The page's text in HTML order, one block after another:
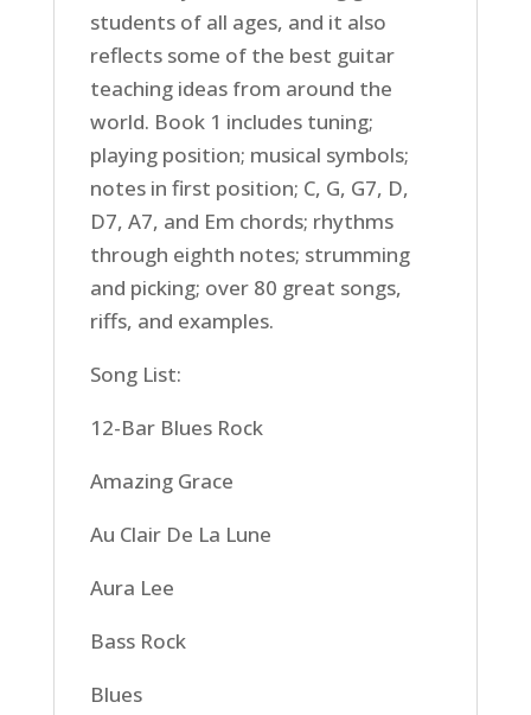
students of all ages, and it also
reflects some of the best guitar
teaching ideas from around the
world. Book 1 includes tuning;
playing position; musical symbols;
notes in first position; C, G, G7, D,
D7, A7, and Em chords; rhythms
through eighth notes; strumming
and picking; over 80 great songs,
riffs, and examples.
Song List:
12-Bar Blues Rock
Amazing Grace
Au Clair De La Lune
Aura Lee
Bass Rock
Blues